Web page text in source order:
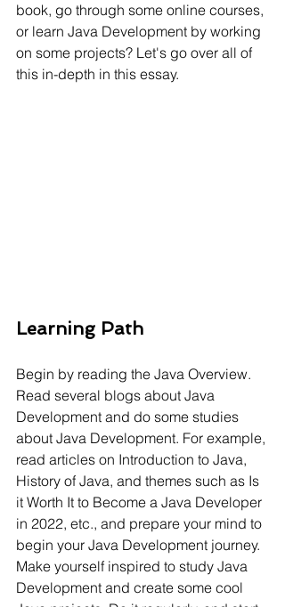
book, go through some online courses,
or learn Java Development by working
on some projects? Let's go over all of
this in-depth in this essay.
Learning Path
Begin by reading the Java Overview.
Read several blogs about Java
Development and do some studies
about Java Development. For example,
read articles on Introduction to Java,
History of Java, and themes such as Is
it Worth It to Become a Java Developer
in 2022, etc., and prepare your mind to
begin your Java Development journey.
Make yourself inspired to study Java
Development and create some cool